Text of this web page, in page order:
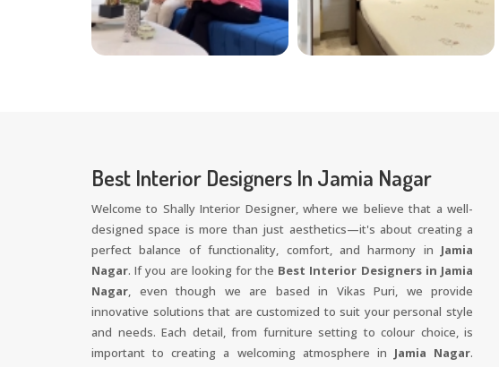
Best Interior Designers In Jamia Nagar
Welcome to Shally Interior Designer, where we believe that a well-
designed space is more than just aesthetics—it's about creating a
perfect balance of functionality, comfort, and harmony in Jamia
Nagar. If you are looking for the Best Interior Designers in Jamia
Nagar, even though we are based in Vikas Puri, we provide
innovative solutions that are customized to suit your personal style
and needs. Each detail, from furniture setting to colour choice, is
important to creating a welcoming atmosphere in Jamia Nagar.